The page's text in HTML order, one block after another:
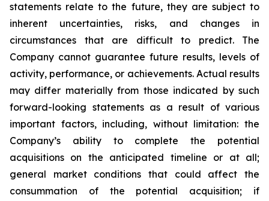
statements relate to the future, they are subject to
inherent uncertainties, risks, and changes in
circumstances that are difficult to predict. The
Company cannot guarantee future results, levels of
activity, performance, or achievements. Actual results
may differ materially from those indicated by such
forward-looking statements as a result of various
important factors, including, without limitation: the
Company’s ability to complete the potential
acquisitions on the anticipated timeline or at all;
general market conditions that could affect the
consummation of the potential acquisition; if